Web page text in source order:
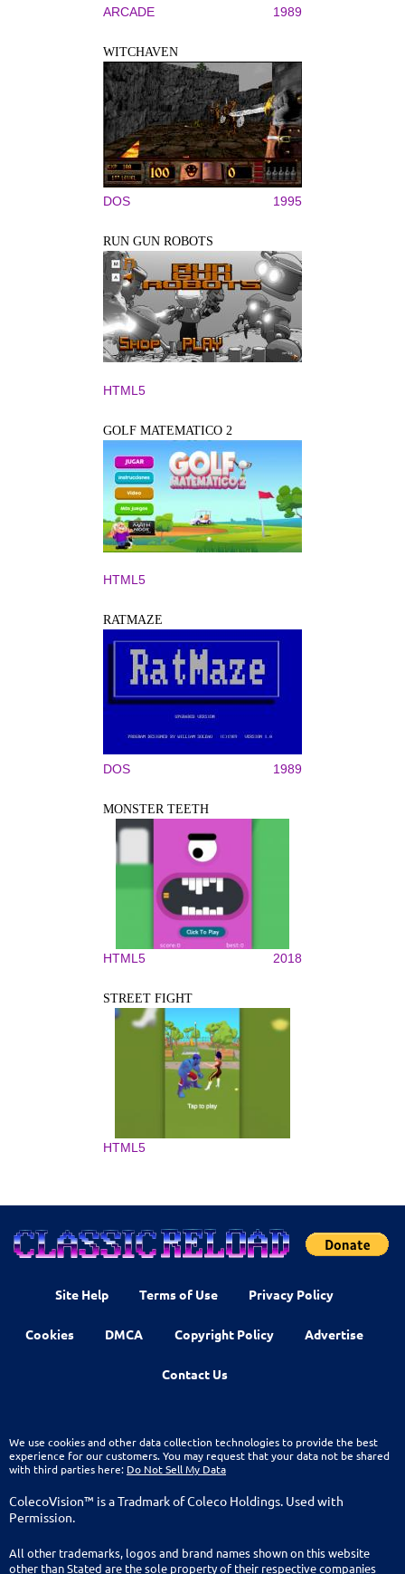
ARCADE 1989
WITCHAVEN
DOS 1995
RUN GUN ROBOTS
HTML5
GOLF MATEMATICO 2
HTML5
RATMAZE
DOS 1989
MONSTER TEETH
HTML5 2018
STREET FIGHT
HTML5
Site Help Terms of Use Privacy Policy
Cookies DMCA Copyright Policy Advertise
Contact Us
We use cookies and other data collection technologies to provide the best
experience for our customers. You may request that your data not be shared
with third parties here: Do Not Sell My Data
ColecoVision™ is a Tradmark of Coleco Holdings. Used with
Permission.
All other trademarks, logos and brand names shown on this website
other than Stated are the sole property of their respective companies